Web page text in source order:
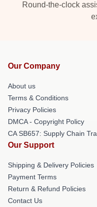
Round-the-clock
Our Company
About us
Terms & Conditions
Privacy Policies
DMCA - Copyright Policy
CA SB657: Supply Chain
Our Support
Shipping & Delivery Policies
Payment Terms
Return & Refund Policies
Contact Us